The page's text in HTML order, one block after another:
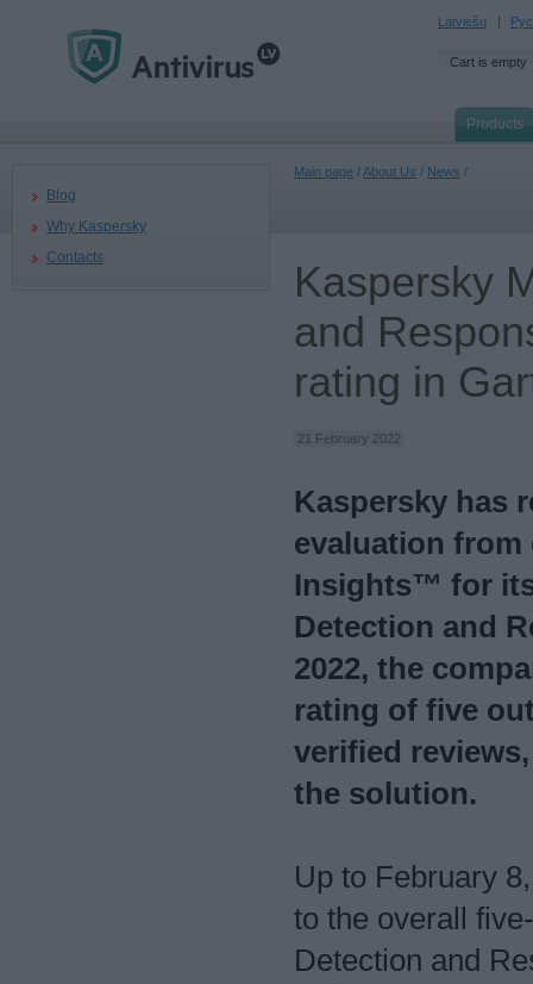
Latviešu
Cart is empty
Products
Blog
Why Kaspersky
Contacts
Main page /About Us / News /
Kaspersky
and
rating in
21 February 2022
Kaspersky has
evaluation from
Insights™ for
Detection and
2022, the
rating of five
verified
the solution.
Up to February
to the overall
Detection and